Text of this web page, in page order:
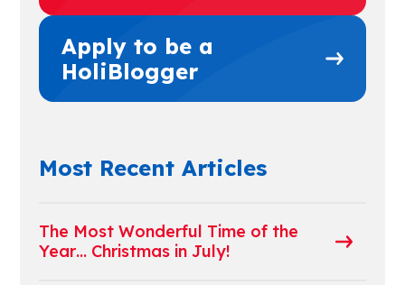
Apply to be a
HoliBlogger
Most Recent Articles
The Most Wonderful Time of the
Year… Christmas in July!